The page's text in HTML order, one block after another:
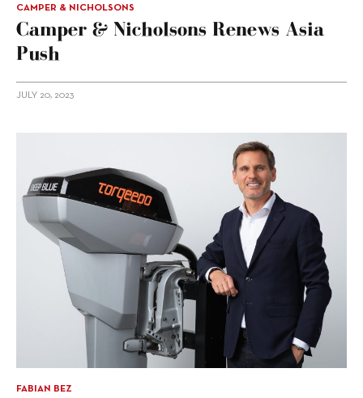
CAMPER & NICHOLSONS
Camper & Nicholsons Renews Asia
Push
JULY 20, 2023
FABIAN BEZ